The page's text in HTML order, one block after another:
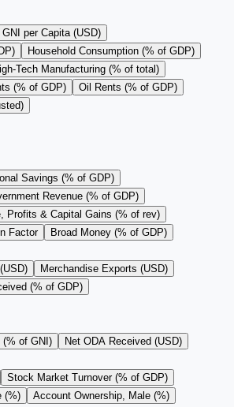
GNI per Capita (USD)
Household Consumption (% of GDP)
Tech Manufacturing (% of total)
(% of GDP)
Oil Rents (% of GDP)
Savings (% of GDP)
Revenue (% of GDP)
Profits & Capital Gains (% of rev)
Factor Broad Money (% of GDP)
Merchandise Exports (USD)
(% of GDP)
(% of GNI) Net ODA Received (USD)
Stock Market Turnover (% of GDP)
(%)
Account Ownership, Male (%)